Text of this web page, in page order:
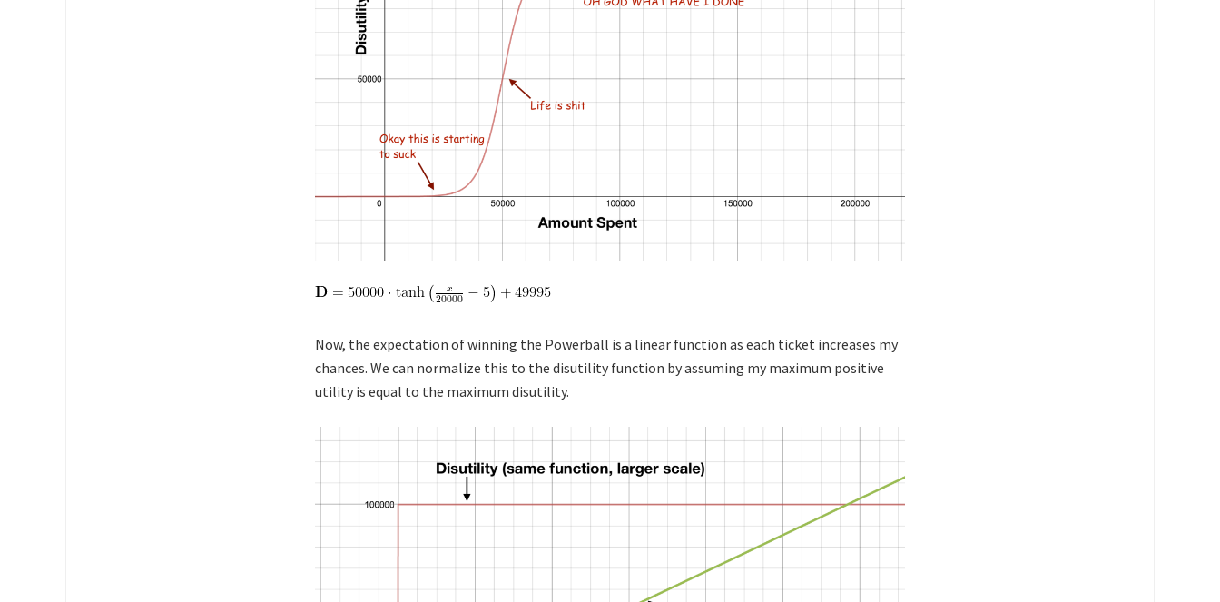
Now, the expectation of winning the Powerball is a linear function as each ticket increases my
chances. We can normalize this to the disutility function by assuming my maximum positive
utility is equal to the maximum disutility.